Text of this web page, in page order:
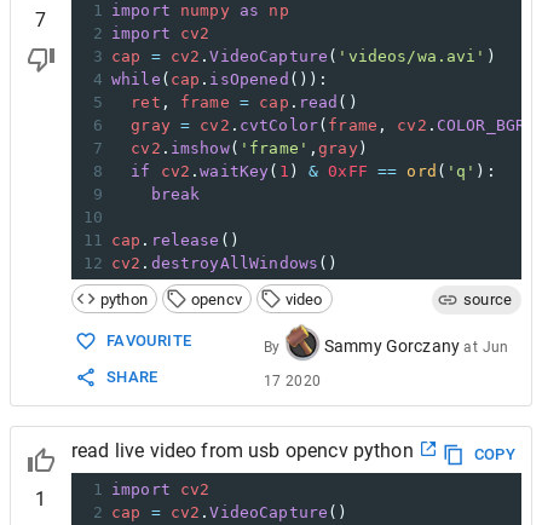
7
1 import numpy as
np
2 import
cv2
3 cap = cv2 .VideoCapture ( 'videos/wa.avi' )
4 while ( cap . isOpened ()):
5
ret , frame = cap . read ()
6
gray = cv2 . cvtColor( frame , cv2 .
7
cv2 . imshow( 'frame' ,gray)
8
if cv2 .waitKey ( 1 ) & 0xFF == ord ( 'q' ):
9
break
10
11 cap . release ()
12 cv2 . destroyAllWindows ()
python
opencv video source
FAVOURITE
SHARE
By Sammy Gorczany at Jun
17 2020
1
read live video from usb opencv python
COPY
1 import
cv2
2 cap = cv2 .VideoCapture ()